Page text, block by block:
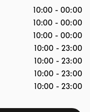
10:00 - 00:00
10:00 - 00:00
10:00 - 00:00
10:00 - 23:00
10:00 - 23:00
10:00 - 23:00
10:00 - 23:00